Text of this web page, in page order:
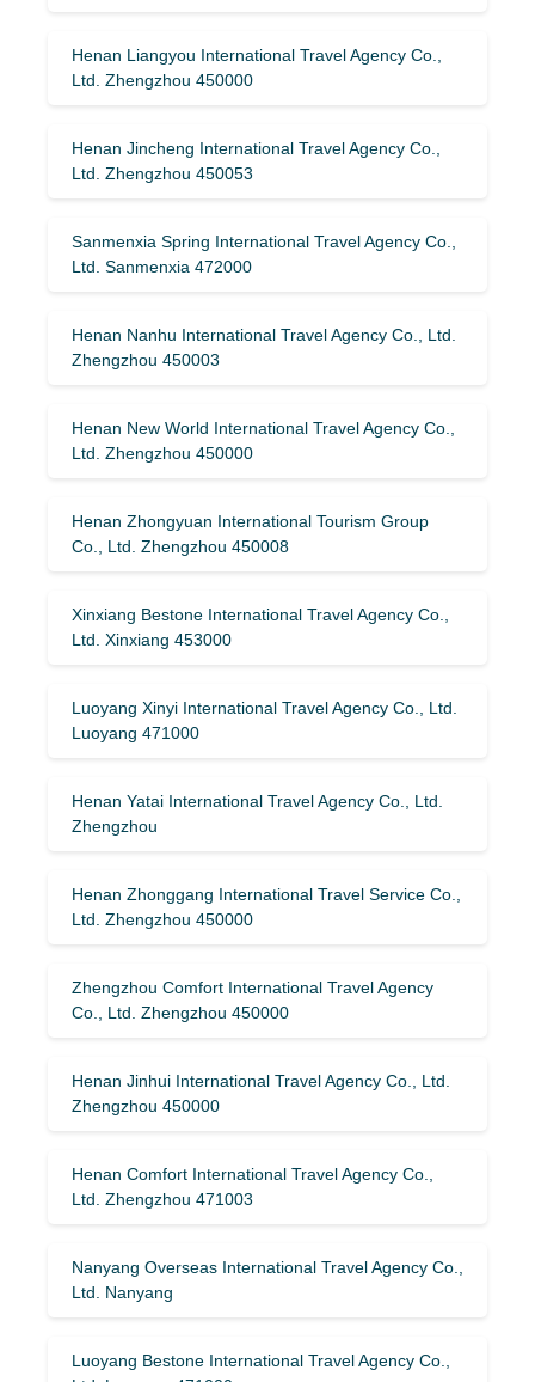
Henan Liangyou International Travel Agency Co.,
Ltd. Zhengzhou 450000
Henan Jincheng International Travel Agency Co.,
Ltd. Zhengzhou 450053
Sanmenxia Spring International Travel Agency Co.,
Ltd. Sanmenxia 472000
Henan Nanhu International Travel Agency Co., Ltd.
Zhengzhou 450003
Henan New World International Travel Agency Co.,
Ltd. Zhengzhou 450000
Henan Zhongyuan International Tourism Group
Co., Ltd. Zhengzhou 450008
Xinxiang Bestone International Travel Agency Co.,
Ltd. Xinxiang 453000
Luoyang Xinyi International Travel Agency Co., Ltd.
Luoyang 471000
Henan Yatai International Travel Agency Co., Ltd.
Zhengzhou
Henan Zhonggang International Travel Service Co.,
Ltd. Zhengzhou 450000
Zhengzhou Comfort International Travel Agency
Co., Ltd. Zhengzhou 450000
Henan Jinhui International Travel Agency Co., Ltd.
Zhengzhou 450000
Henan Comfort International Travel Agency Co.,
Ltd. Zhengzhou 471003
Nanyang Overseas International Travel Agency Co.,
Ltd. Nanyang
Luoyang Bestone International Travel Agency Co.,